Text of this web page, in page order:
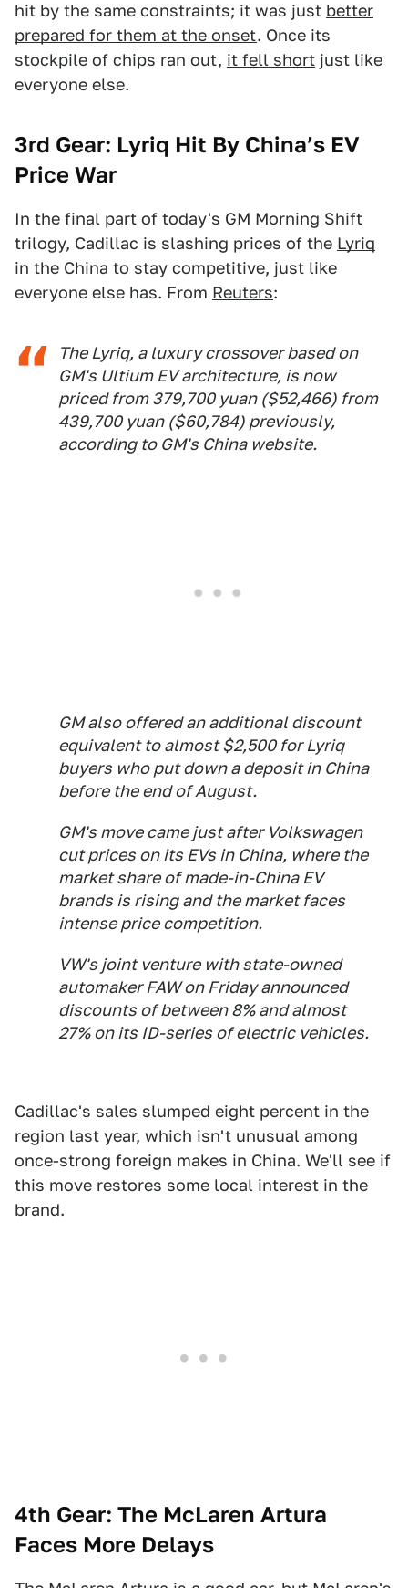
hit by the same constraints; it was just better
prepared for them at the onset. Once its
stockpile of chips ran out, it fell short just like
everyone else.
3rd Gear: Lyriq Hit By China’s EV
Price War
In the final part of today's GM Morning Shift
trilogy, Cadillac is slashing prices of the Lyriq
in the China to stay competitive, just like
everyone else has. From Reuters:
The Lyriq, a luxury crossover based on
GM's Ultium EV architecture, is now
priced from 379,700 yuan ($52,466) from
439,700 yuan ($60,784) previously,
according to GM's China website.
GM also offered an additional discount
equivalent to almost $2,500 for Lyriq
buyers who put down a deposit in China
before the end of August.
GM's move came just after Volkswagen
cut prices on its EVs in China, where the
market share of made-in-China EV
brands is rising and the market faces
intense price competition.
VW's joint venture with state-owned
automaker FAW on Friday announced
discounts of between 8% and almost
27% on its ID-series of electric vehicles.
Cadillac's sales slumped eight percent in the
region last year, which isn't unusual among
once-strong foreign makes in China. We'll see if
this move restores some local interest in the
brand.
4th Gear: The McLaren Artura
Faces More Delays